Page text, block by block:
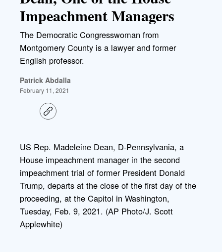
Impeachment Managers
The Democratic Congresswoman from
Montgomery County is a lawyer and former
English professor.
Patrick Abdalla
February 11, 2021
C
o
i
n
US Rep. Madeleine Dean, D-Pennsylvania, a
House impeachment manager in the second
impeachment trial of former President Donald
Trump, departs at the close of the first day of the
proceeding, at the Capitol in Washington,
Tuesday, Feb. 9, 2021. (AP Photo/J. Scott
Applewhite)